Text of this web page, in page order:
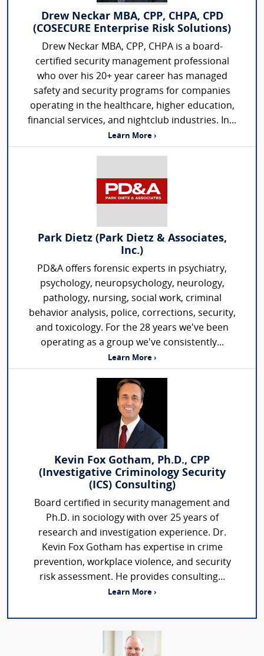
Drew Neckar MBA, CPP, CHPA, CPD
(COSECURE Enterprise Risk Solutions)
Drew Neckar MBA, CPP, CHPA is a board-
certified security management professional
who over his 20+ year career has managed
safety and security programs for companies
operating in the healthcare, higher education,
financial services, and nightclub industries. In...
Learn More ›
Park Dietz (Park Dietz & Associates,
Inc.)
PD&A offers forensic experts in psychiatry,
psychology, neuropsychology, neurology,
pathology, nursing, social work, criminal
behavior analysis, police, corrections, security,
and toxicology. For the 28 years we've been
operating as a group we've consistently...
Learn More ›
Kevin Fox Gotham, Ph.D., CPP
(Investigative Criminology Security
(ICS) Consulting)
Board certified in security management and
Ph.D. in sociology with over 25 years of
research and investigation experience. Dr.
Kevin Fox Gotham has expertise in crime
prevention, workplace violence, and security
risk assessment. He provides consulting...
Learn More ›